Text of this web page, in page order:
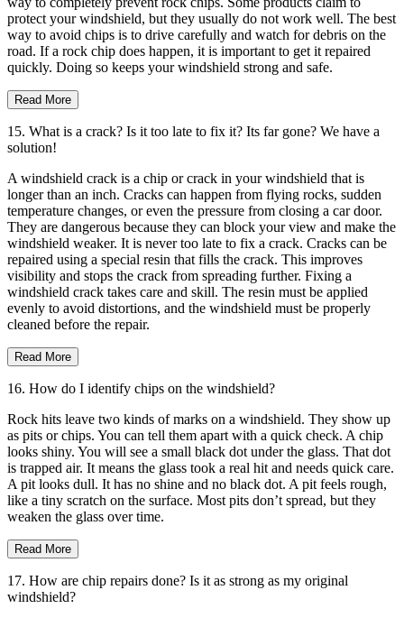
protect your windshield, but they usually do not work well. The best
way to avoid chips is to drive carefully and watch for debris on the
road. If a rock chip does happen, it is important to get it repaired
quickly. Doing so keeps your windshield strong and safe.
Read More
15. What is a crack? Is it too late to fix it? Its far gone? We have a
solution!
A windshield crack is a chip or crack in your windshield that is
longer than an inch. Cracks can happen from flying rocks, sudden
temperature changes, or even the pressure from closing a car door.
They are dangerous because they can block your view and make the
windshield weaker. It is never too late to fix a crack. Cracks can be
repaired using a special resin that fills the crack. This improves
visibility and stops the crack from spreading further. Fixing a
windshield crack takes care and skill. The resin must be applied
evenly to avoid distortions, and the windshield must be properly
cleaned before the repair.
Read More
16. How do I identify chips on the windshield?
Rock hits leave two kinds of marks on a windshield. They show up
as pits or chips. You can tell them apart with a quick check. A chip
looks shiny. You will see a small black dot under the glass. That dot
is trapped air. It means the glass took a real hit and needs quick care.
A pit looks dull. It has no shine and no black dot. A pit feels rough,
like a tiny scratch on the surface. Most pits don’t spread, but they
weaken the glass over time.
Read More
17. How are chip repairs done? Is it as strong as my original
windshield?